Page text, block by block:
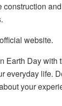
construction
website.
Earth Day with
everyday life.
your